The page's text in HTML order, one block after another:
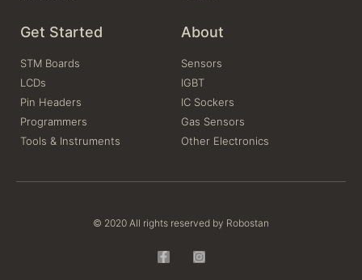
Get Started
STM Boards
LCDs
Pin Headers
Programmers
Tools & Instruments
About
Sensors
IGBT
IC Sockers
Gas Sensors
Other Electronics
© 2020 All rights reserved by Robostan